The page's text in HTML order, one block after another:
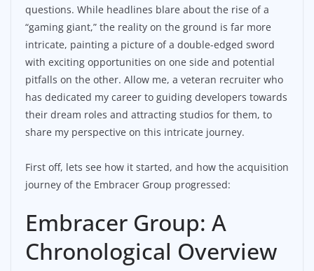
questions. While headlines blare about the rise of a
“gaming giant,” the reality on the ground is far more
intricate, painting a picture of a double-edged sword
with exciting opportunities on one side and potential
pitfalls on the other. Allow me, a veteran recruiter who
has dedicated my career to guiding developers towards
their dream roles and attracting studios for them, to
share my perspective on this intricate journey.
First off, lets see how it started, and how the acquisition
journey of the Embracer Group progressed:
Embracer Group: A
Chronological Overview